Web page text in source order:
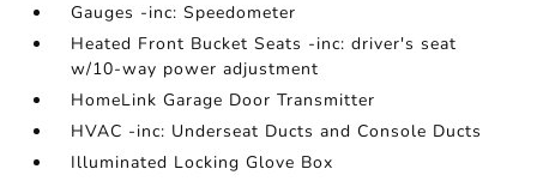
Gauges -inc: Speedometer
Heated Front Bucket Seats -inc: driver's seat
w/10-way power adjustment
HomeLink Garage Door Transmitter
HVAC -inc: Underseat Ducts and Console Ducts
Illuminated Locking Glove Box